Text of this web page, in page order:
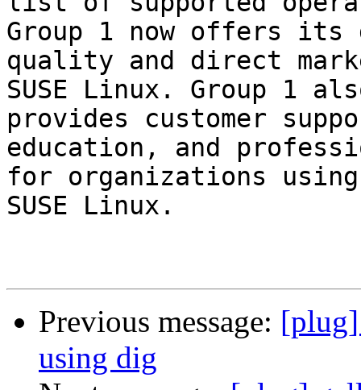
Group 1 now offers
quality and direct
SUSE Linux. Group 1
provides customer
education, and
for organizations
SUSE Linux.
Previous message:
using dig